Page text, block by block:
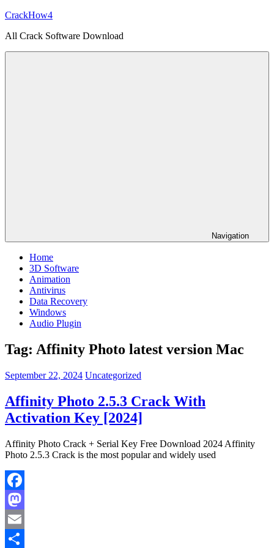
Skip
content
CrackHow4
All Crack Software Download
Navigation
Home
3D Software
Animation
Antivirus
Data Recovery
Windows
Audio Plugin
Tag: Affinity Photo latest version Mac
September 22, 2024 Uncategorized
Affinity Photo 2.5.3 Crack With
Activation Key [2024]
Affinity Photo Crack + Serial Key Free Download 2024 Affinity
Photo 2.5.3 Crack is the most popular and widely used
Facebook
Mastodon
Email